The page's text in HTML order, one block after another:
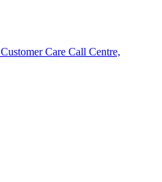
Customer Care Call Centre,